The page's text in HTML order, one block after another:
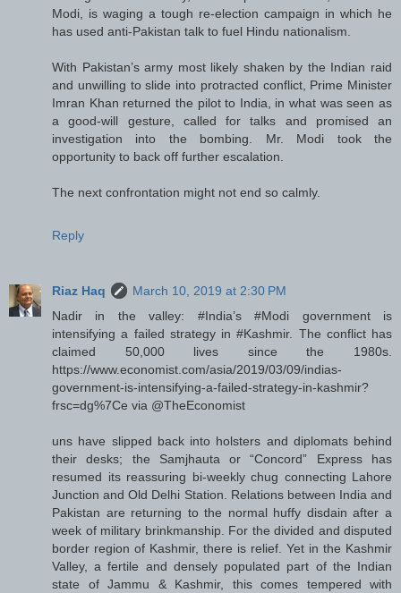
Modi, is waging a tough re-election campaign in which he
has used anti-Pakistan talk to fuel Hindu nationalism.
With Pakistan’s army most likely shaken by the Indian raid
and unwilling to slide into protracted conflict, Prime Minister
Imran Khan returned the pilot to India, in what was seen as
a good-will gesture, called for talks and promised an
investigation into the bombing. Mr. Modi took the
opportunity to back off further escalation.
The next confrontation might not end so calmly.
Reply
Riaz Haq
March 10, 2019 at 2:30 PM
Nadir in the valley: #India’s #Modi government is
intensifying a failed strategy in #Kashmir. The conflict has
claimed 50,000 lives since the 1980s.
https://www.economist.com/asia/2019/03/09/indias-
government-is-intensifying-a-failed-strategy-in-kashmir?
frsc=dg%7Ce via @TheEconomist
uns have slipped back into holsters and diplomats behind
their desks; the Samjhauta or “Concord” Express has
resumed its reassuring bi-weekly chug connecting Lahore
Junction and Old Delhi Station. Relations between India and
Pakistan are returning to the normal huffy disdain after a
week of military brinkmanship. For the divided and disputed
border region of Kashmir, there is relief. Yet in the Kashmir
Valley, a fertile and densely populated part of the Indian
state of Jammu & Kashmir, this comes tempered with